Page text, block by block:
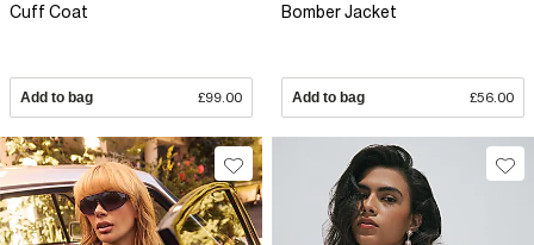
Cuff Coat
Add to bag £99.00
Bomber Jacket
Add to bag £56.00